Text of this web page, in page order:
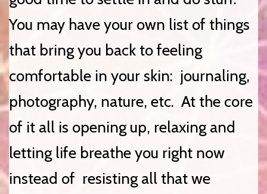
You may have your own list of things
that bring you back to feeling
comfortable in your skin: journaling,
photography, nature, etc. At the core
of it all is opening up, relaxing and
letting life breathe you right now
instead of resisting all that we